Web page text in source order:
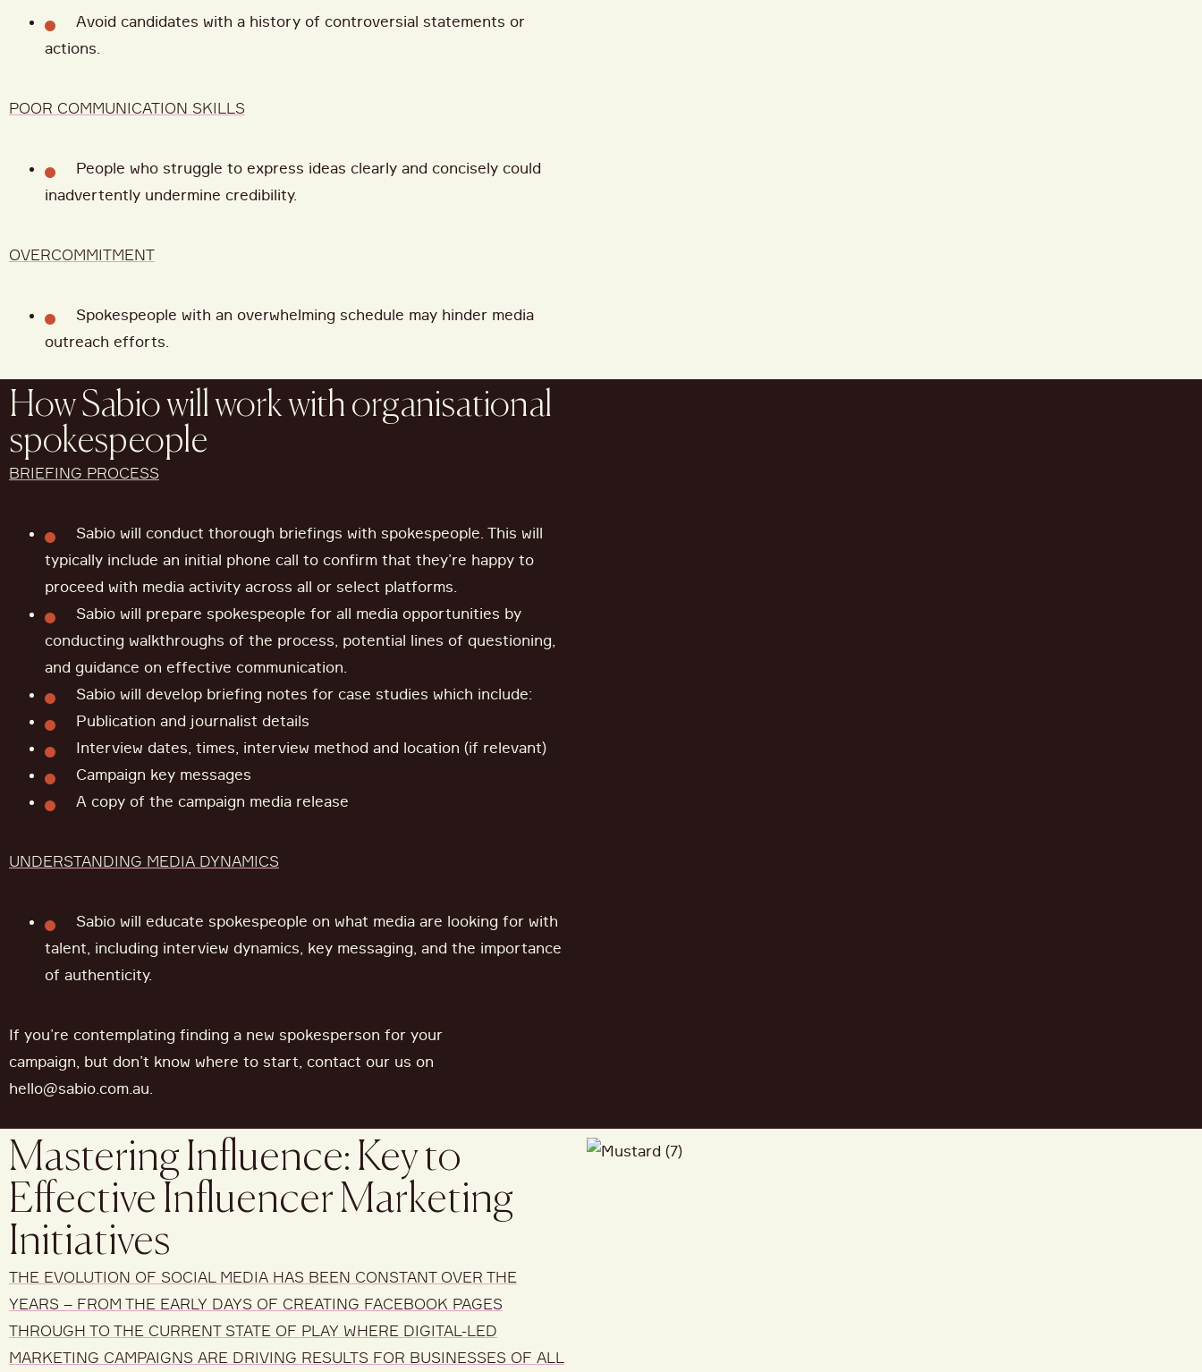
Avoid candidates with a history of controversial statements or
actions.
POOR COMMUNICATION SKILLS
People who struggle to express ideas clearly and concisely could
inadvertently undermine credibility.
OVERCOMMITMENT
Spokespeople with an overwhelming schedule may hinder media
outreach efforts.
How Sabio will work with organisational
spokespeople
BRIEFING PROCESS
Sabio will conduct thorough briefings with spokespeople. This will
typically include an initial phone call to confirm that they’re happy to
proceed with media activity across all or select platforms.
Sabio will prepare spokespeople for all media opportunities by
conducting walkthroughs of the process, potential lines of questioning,
and guidance on effective communication.
Sabio will develop briefing notes for case studies which include:
Publication and journalist details
Interview dates, times, interview method and location (if relevant)
Campaign key messages
A copy of the campaign media release
UNDERSTANDING MEDIA DYNAMICS
Sabio will educate spokespeople on what media are looking for with
talent, including interview dynamics, key messaging, and the importance
of authenticity.
If you’re contemplating finding a new spokesperson for your
campaign, but don’t know where to start, contact our us on
hello@sabio.com.au.
Mastering Influence: Key to
Effective Influencer Marketing
Initiatives
THE EVOLUTION OF SOCIAL MEDIA HAS BEEN CONSTANT OVER THE
YEARS – FROM THE EARLY DAYS OF CREATING FACEBOOK PAGES
THROUGH TO THE CURRENT STATE OF PLAY WHERE DIGITAL-LED
MARKETING CAMPAIGNS ARE DRIVING RESULTS FOR BUSINESSES OF ALL